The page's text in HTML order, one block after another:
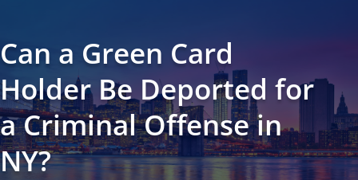
Can a Green Card
Holder Be Deported for
a Criminal Offense in
NY?